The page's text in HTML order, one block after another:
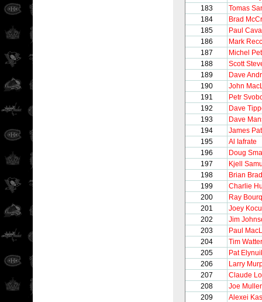
183
Tomas
184
Brad
185
Paul
186
Mark
187
Michel
188
Scott
189
Dave
190
John
191
Petr
192
Dave
193
Dave
194
James
195
Al Iafrate
196
Doug
197
Kjell
198
Brian
199
Charlie
200
Ray
201
Joey
202
Jim
203
Paul
204
Tim
205
Pat
206
Larry
207
Claude
208
Joe
209
Alexei